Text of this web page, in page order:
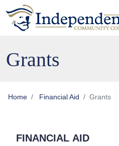
Skip to main content
Skip to main navigation
Skip to footer content
Grants
Home Financial Aid Grants
FINANCIAL AID